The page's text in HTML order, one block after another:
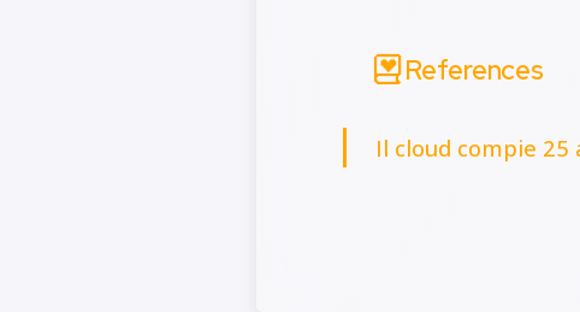
References
Il cloud compie